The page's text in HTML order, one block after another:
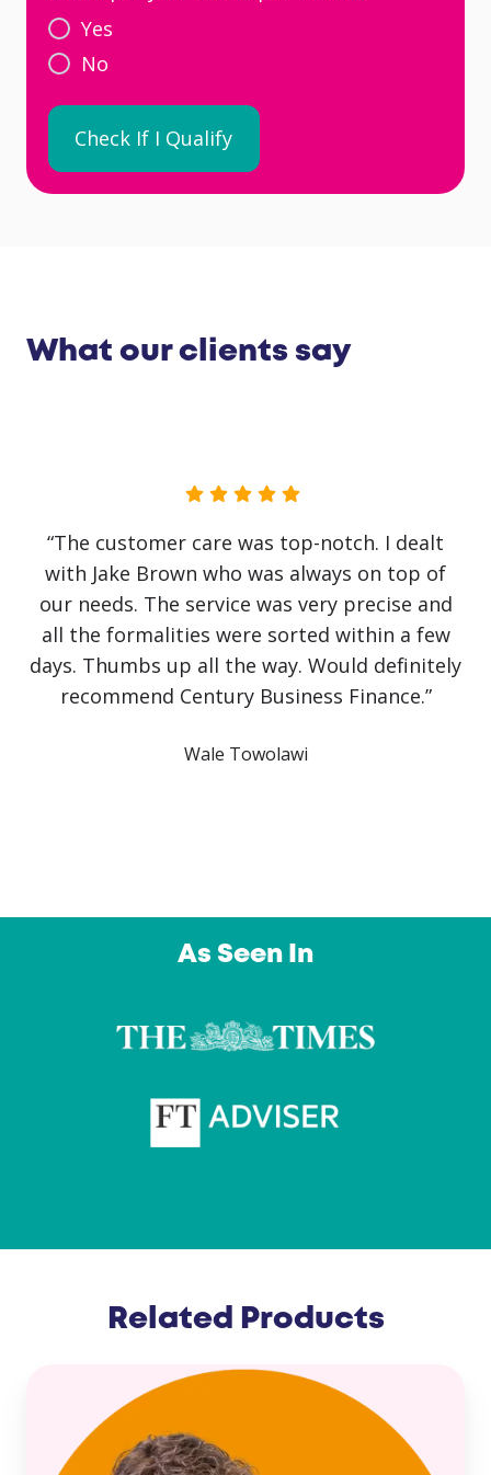
Yes
No
What our clients say
“No government initiative or loan has helped
our business as much as Jake Brown. The
service has been first class. Recovery from
covid has been slow and challenging but it
would have been impossible without Jake
himself. He has literally saved the business!
finance approved and arranged on the same
As Seen In
Related Products